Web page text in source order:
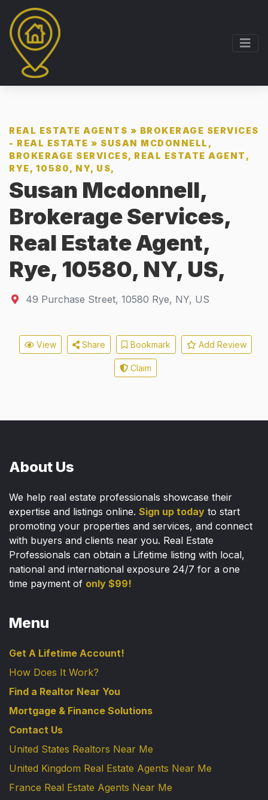
REAL ESTATE AGENTS » BROKERAGE SERVICES
- REAL ESTATE » SUSAN MCDONNELL,
BROKERAGE SERVICES, REAL ESTATE AGENT,
RYE, 10580, NY, US,
Susan Mcdonnell,
Brokerage Services,
Real Estate Agent,
Rye, 10580, NY, US,
49 Purchase Street, 10580 Rye, NY, US
View Share Bookmark Add Review
Claim
About Us
We help real estate professionals showcase their
expertise and listings online. Sign up today to start
promoting your properties and services, and connect
with buyers and clients near you. Real Estate
Professionals can obtain a Lifetime listing with local,
national and international exposure 24/7 for a one
time payment of only $99!
Menu
Get A Lifetime Account!
How Does It Work?
Find a Realtor Near You
Mortgage & Finance Solutions
Contact Us
United States Realtors Near Me
United Kingdom Real Estate Agents Near Me
France Real Estate Agents Near Me